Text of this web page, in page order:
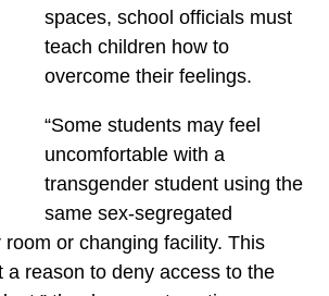
spaces, school officials must
teach children how to
overcome their feelings.
“Some students may feel
uncomfortable with a
transgender student using the
same sex-segregated
or changing facility. This
a reason to deny access to the